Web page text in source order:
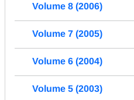
Volume 8 (2006)
Volume 7 (2005)
Volume 6 (2004)
Volume 5 (2003)